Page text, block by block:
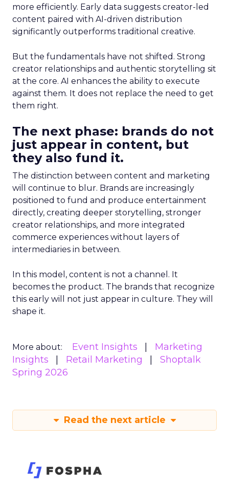
more efficiently. Early data suggests creator-led
content paired with AI-driven distribution
significantly outperforms traditional creative.
But the fundamentals have not shifted. Strong
creator relationships and authentic storytelling sit
at the core. AI enhances the ability to execute
against them. It does not replace the need to get
them right.
The next phase: brands do not
just appear in content, but
they also fund it.
The distinction between content and marketing
will continue to blur. Brands are increasingly
positioned to fund and produce entertainment
directly, creating deeper storytelling, stronger
creator relationships, and more integrated
commerce experiences without layers of
intermediaries in between.
In this model, content is not a channel. It
becomes the product. The brands that recognize
this early will not just appear in culture. They will
shape it.
More about: Event Insights
Marketing
Insights
Retail Marketing
Shoptalk
Spring 2026
Read the next article